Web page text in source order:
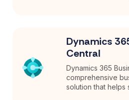
Dynamics
Central
Dynamics 365
comprehensive
solution that helps